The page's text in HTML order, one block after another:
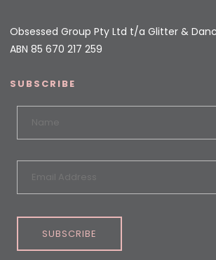
Obsessed Group Pty Ltd t/a Glitter &
ABN 85 670 217 259
SUBSCRIBE
SUBSCRIBE